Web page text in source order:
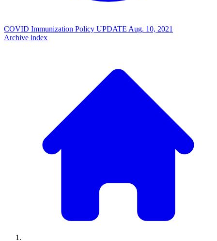
COVID Immunization Policy UPDATE Aug. 10, 2021
Archive index